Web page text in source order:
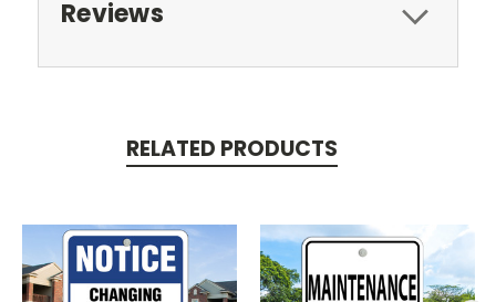
Reviews
RELATED PRODUCTS